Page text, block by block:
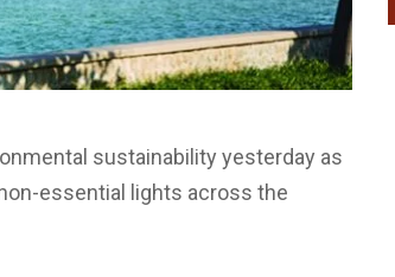
sustainability yesterday as
essential lights across the